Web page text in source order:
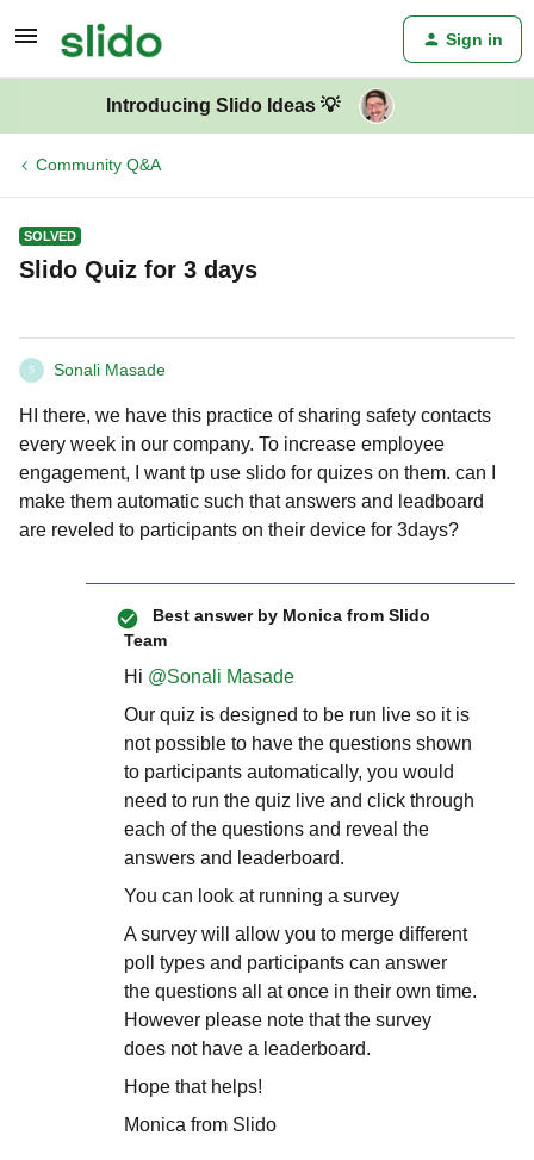
Sign in
Introducing Slido Ideas 💡
Community Q&A
SOLVED
Slido Quiz for 3 days
S Sonali Masade
HI there, we have this practice of sharing safety contacts
every week in our company. To increase employee
engagement, I want tp use slido for quizes on them. can I
make them automatic such that answers and leadboard
are reveled to participants on their device for 3days?
Best answer by Monica from Slido
Team
Hi ​ @Sonali Masade
Our quiz is designed to be run live so it is
not possible to have the questions shown
to participants automatically, you would
need to run the quiz live and click through
each of the questions and reveal the
answers and leaderboard.
You can look at running a survey
A survey will allow you to merge different
poll types and participants can answer
the questions all at once in their own time.
However please note that the survey
does not have a leaderboard.
Hope that helps!
Monica from Slido